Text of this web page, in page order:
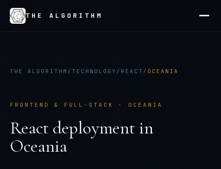
THE ALGORITHM
THE ALGORITHM / TECHNOLOGY / REACT / OCEANIA
FRONTEND & FULL-STACK · OCEANIA
React deployment in
Oceania